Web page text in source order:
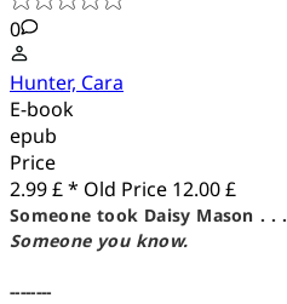
0
Hunter, Cara
E-book
epub
Price
2.99 £ * Old Price 12.00 £
Someone took Daisy Mason . . .
Someone you know.
--------